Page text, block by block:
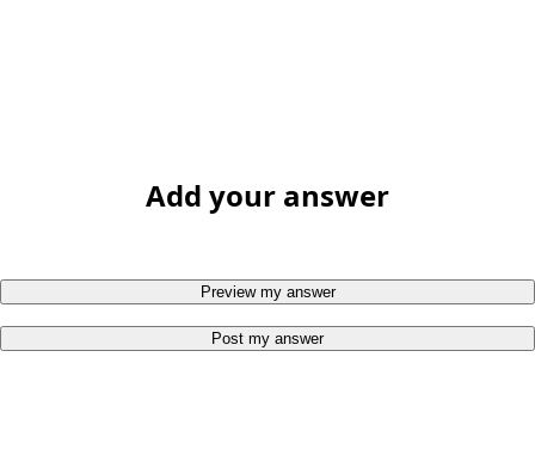
Add your answer
Preview my answer
Post my answer